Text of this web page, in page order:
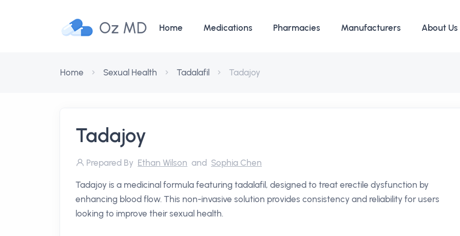
Oz MD Home Medications Pharmacies Manufacturers About Us
Home Sexual Health Tadalafil Tadajoy
Tadajoy
Prepared By Ethan Wilson and Sophia Chen
Tadajoy is a medicinal formula featuring tadalafil, designed to treat erectile dysfunction by
enhancing blood flow. This non-invasive solution provides consistency and reliability for users
looking to improve their sexual health.